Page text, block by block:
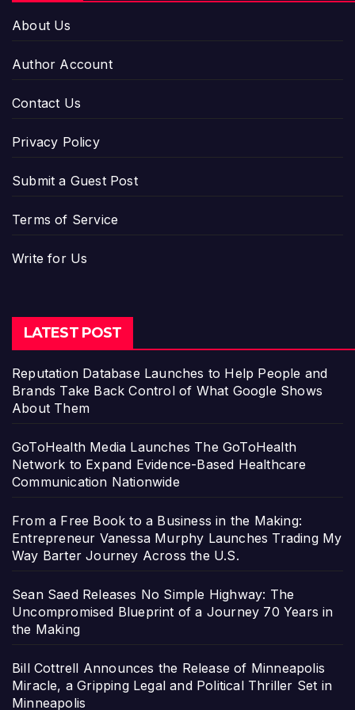
About Us
Author Account
Contact Us
Privacy Policy
Submit a Guest Post
Terms of Service
Write for Us
LATEST POST
Reputation Database Launches to Help People and
Brands Take Back Control of What Google Shows
About Them
GoToHealth Media Launches The GoToHealth
Network to Expand Evidence-Based Healthcare
Communication Nationwide
From a Free Book to a Business in the Making:
Entrepreneur Vanessa Murphy Launches Trading My
Way Barter Journey Across the U.S.
Sean Saed Releases No Simple Highway: The
Uncompromised Blueprint of a Journey 70 Years in
the Making
Bill Cottrell Announces the Release of Minneapolis
Miracle, a Gripping Legal and Political Thriller Set in
Minneapolis